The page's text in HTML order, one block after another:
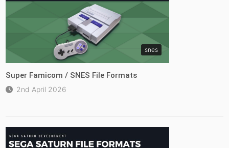
snes
Super Famicom / SNES File Formats
2nd April 2026